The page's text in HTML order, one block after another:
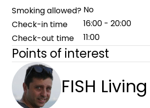
Smoking allowed? No
Check-in time
16:00 - 20:00
Check-out time
11:00
Points of interest
FISH